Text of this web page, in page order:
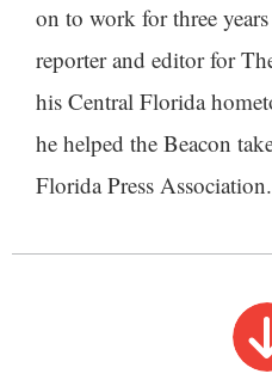
on to work for three
reporter and editor for
his Central Florida
he helped the Beacon
Florida Press Association.